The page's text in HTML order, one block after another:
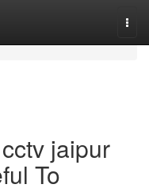
jaipur
To